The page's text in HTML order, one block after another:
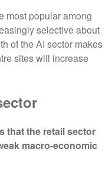
most popular among
selective about
of the AI sector makes
sites will increase
that the retail sector
macro-economic